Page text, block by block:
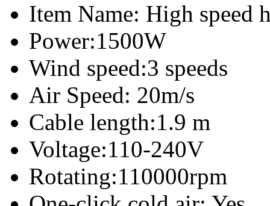
Item Name: High speed
Power:1500W
Wind speed:3 speeds
Air Speed: 20m/s
Cable length:1.9 m
Voltage:110-240V
Rotating:110000rpm